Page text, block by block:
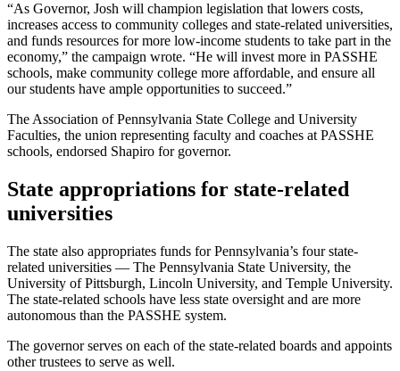
“As Governor, Josh will champion legislation that lowers costs,
increases access to community colleges and state-related universities,
and funds resources for more low-income students to take part in the
economy,” the campaign wrote. “He will invest more in PASSHE
schools, make community college more affordable, and ensure all
our students have ample opportunities to succeed.”
The Association of Pennsylvania State College and University
Faculties, the union representing faculty and coaches at PASSHE
schools, endorsed Shapiro for governor.
State appropriations for state-related
universities
The state also appropriates funds for Pennsylvania’s four state-
related universities — The Pennsylvania State University, the
University of Pittsburgh, Lincoln University, and Temple University.
The state-related schools have less state oversight and are more
autonomous than the PASSHE system.
The governor serves on each of the state-related boards and appoints
other trustees to serve as well.